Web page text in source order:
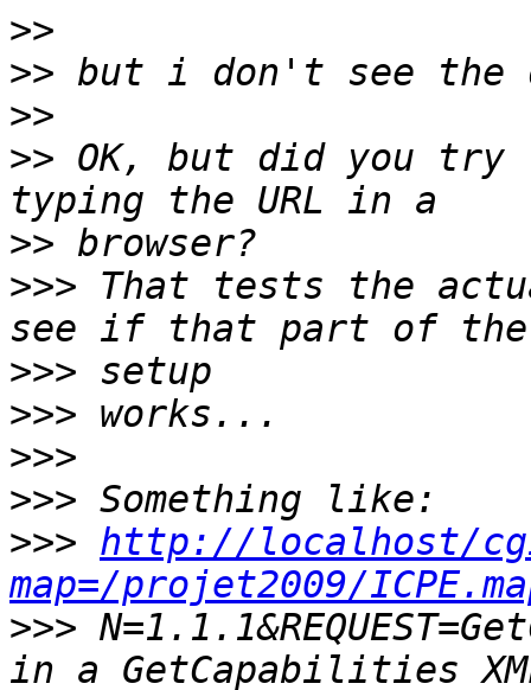
>>
>>
>>
>> OK, but did you
>>
>>> That tests the
>>>
>>>
>>>
>>>
>>> http://localhost/
map=/projet2009/
>>>